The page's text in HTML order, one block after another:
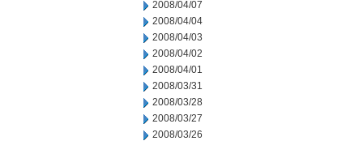
2008/04/07
2008/04/04
2008/04/03
2008/04/02
2008/04/01
2008/03/31
2008/03/28
2008/03/27
2008/03/26